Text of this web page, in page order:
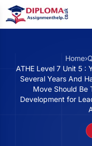
Home›
ATHE Level 7 Unit 5 :
Several Years And
Move Should Be
Development for